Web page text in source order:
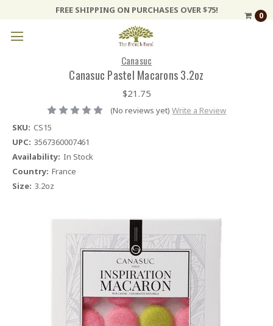
FREE SHIPPING ON PURCHASES OVER $75!
0
Canasuc
Canasuc Pastel Macarons 3.2oz
$21.75
(No reviews yet) Write a Review
SKU: CS15
UPC: 3567360007461
Availability: In Stock
Country: France
Size: 3.2oz